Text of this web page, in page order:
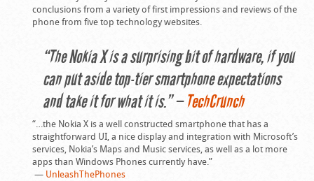
conclusions from a variety of first impressions and reviews of the
phone from five top technology websites.
“The Nokia X is a surprising bit of hardware, if you
can put aside top-tier smartphone expectations
and take it for what it is.” —TechCrunch
“…the Nokia X is a well constructed smartphone that has a
straightforward UI, a nice display and integration with Microsoft’s
services, Nokia’s Maps and Music services, as well as a lot more
apps than Windows Phones currently have.”
— UnleashThePhones